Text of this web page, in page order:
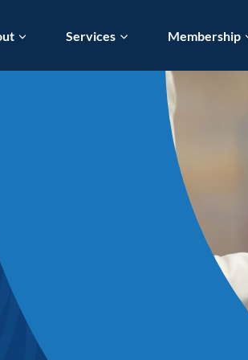
Services Membership